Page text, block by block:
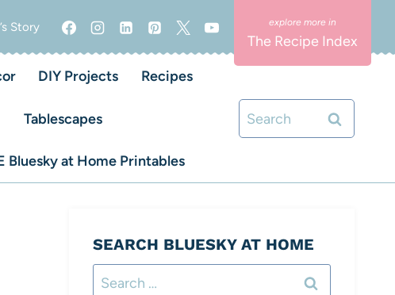
Story
The Recipe Index
DIY Projects Recipes
Tablescapes
Bluesky at Home Printables
Search
for:
SEARCH BLUESKY AT HOME
Search